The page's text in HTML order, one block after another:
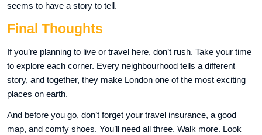
seems to have a story to tell.
Final Thoughts
If you’re planning to live or travel here, don’t rush. Take your time
to explore each corner. Every neighbourhood tells a different
story, and together, they make London one of the most exciting
places on earth.
And before you go, don’t forget your travel insurance, a good
map, and comfy shoes. You’ll need all three. Walk more. Look